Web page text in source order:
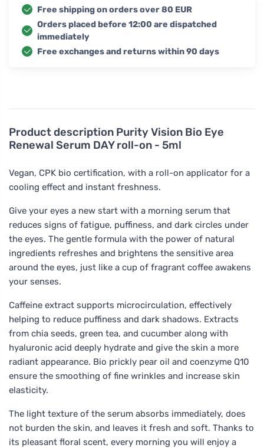
Product description Purity Vision Bio Eye
Renewal Serum DAY roll-on - 5ml
Vegan, CPK bio certification, with a roll-on applicator for a
cooling effect and instant freshness.
Give your eyes a new start with a morning serum that
reduces signs of fatigue, puffiness, and dark circles under
the eyes. The gentle formula with the power of natural
ingredients refreshes and brightens the sensitive area
around the eyes, just like a cup of fragrant coffee awakens
your senses.
Caffeine extract supports microcirculation, effectively
helping to reduce puffiness and dark shadows. Extracts
from chia seeds, green tea, and cucumber along with
hyaluronic acid deeply hydrate and give the skin a more
radiant appearance. Bio prickly pear oil and coenzyme Q10
ensure the smoothing of fine wrinkles and increase skin
elasticity.
The light texture of the serum absorbs immediately, does
not burden the skin, and leaves it fresh and soft. Thanks to
its pleasant floral scent, every morning you will enjoy a
Free shipping on orders over 80 EUR
Orders placed before 12:00 are dispatched
immediately
Free exchanges and returns within 90 days